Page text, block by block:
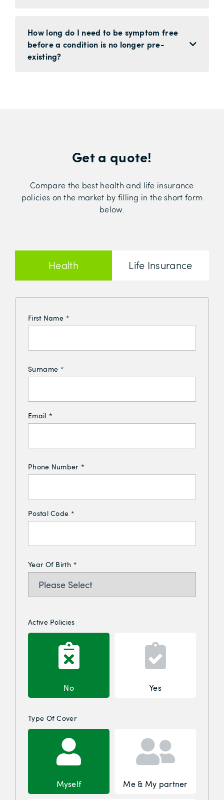
How long do I need to be symptom free
before a condition is no longer pre-
existing?
Get a quote!
Compare the best health and life insurance
policies on the market by filling in the short form
below.
Health
Insurance
Life Insurance
First Name *
Surname *
Email *
Phone Number *
Postal Code *
Year Of Birth *
Active Policies
No Yes
Type Of Cover
Myself Me & My partner